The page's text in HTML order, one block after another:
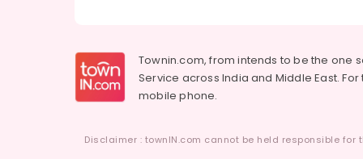
Townin.com, from intends to be the one
Service across India and Middle East.
mobile phone.
Disclaimer : townIN.com cannot be held responsible